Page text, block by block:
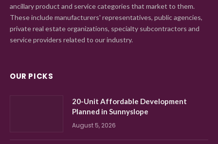
ancillary product and service categories that market to them.
These include manufacturers' representatives, public agencies,
private real estate organizations, specialty subcontractors and
service providers related to our industry.
OUR PICKS
20-Unit Affordable Development
Planned in Sunnyslope
August 5, 2026